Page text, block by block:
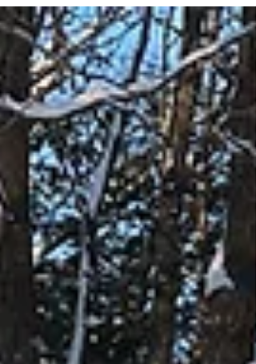
groomed due to mechanical issues with
groomer. Hoping to get the machine back
online before more snow comes. Norway
Ridge was groomed on Monday and is in
good shape.